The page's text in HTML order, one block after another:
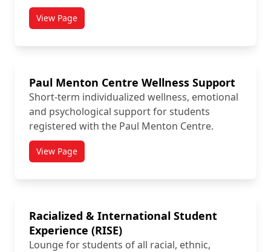
View Pagetitled Para Sports & Recreation
Paul Menton Centre Wellness Support
Short-term individualized wellness, emotional
and psychological support for students
registered with the Paul Menton Centre.
View Pagetitled Paul Menton Centre Wellness Support
Racialized & International Student
Experience (RISE)
Lounge for students of all racial, ethnic,